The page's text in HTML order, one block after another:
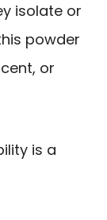
isolate or
powder
or
is a